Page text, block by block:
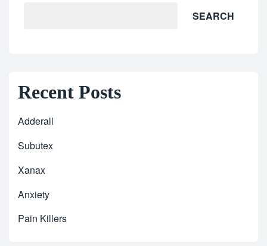
SEARCH
Recent Posts
Adderall
Subutex
Xanax
Anxiety
Pain Killers